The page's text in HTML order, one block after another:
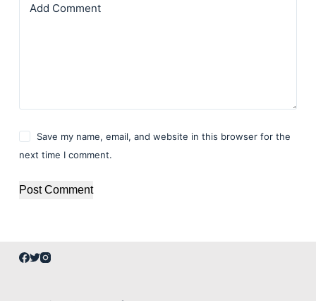
Add Comment
Save my name, email, and website in this browser for the
next time I comment.
Post Comment